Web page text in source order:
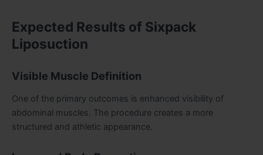
Expected Results of Sixpack
Liposuction
Visible Muscle Definition
One of the primary outcomes is enhanced visibility of
abdominal muscles. The procedure creates a more
structured and athletic appearance.